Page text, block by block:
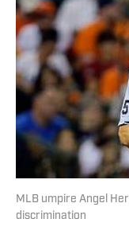
MLB umpire Angel
discrimination